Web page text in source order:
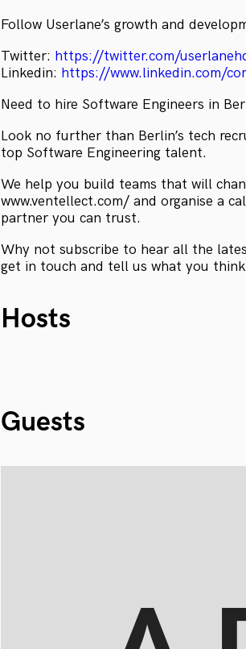
Follow Userlane’s growth and
Twitter: https://twitter.com/
Linkedin: https://www.linkedin.com/
Need to hire Software Engineers in
Look no further than Berlin’s tech
top Software Engineering talent.
We help you build teams that will
www.ventellect.com/ and organise a
partner you can trust.
Why not subscribe to hear all the
get in touch and tell us what you
Hosts
Guests